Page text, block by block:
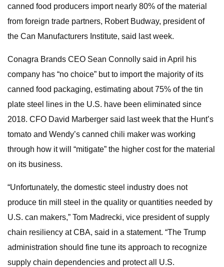
canned food producers import nearly 80% of the material
from foreign trade partners, Robert Budway, president of
the Can Manufacturers Institute, said last week.
Conagra Brands CEO Sean Connolly said in April his
company has “no choice” but to import the majority of its
canned food packaging, estimating about 75% of the tin
plate steel lines in the U.S. have been eliminated since
2018. CFO David Marberger said last week that the Hunt’s
tomato and Wendy’s canned chili maker was working
through how it will “mitigate” the higher cost for the material
on its business.
“Unfortunately, the domestic steel industry does not
produce tin mill steel in the quality or quantities needed by
U.S. can makers,” Tom Madrecki, vice president of supply
chain resiliency at CBA, said in a statement. “The Trump
administration should fine tune its approach to recognize
supply chain dependencies and protect all U.S.